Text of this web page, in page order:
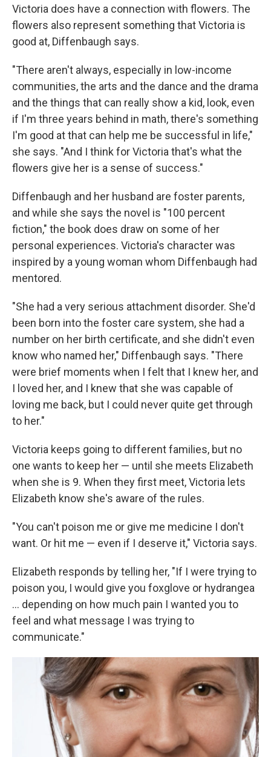
Victoria does have a connection with flowers. The
flowers also represent something that Victoria is
good at, Diffenbaugh says.
"There aren't always, especially in low-income
communities, the arts and the dance and the drama
and the things that can really show a kid, look, even
if I'm three years behind in math, there's something
I'm good at that can help me be successful in life,"
she says. "And I think for Victoria that's what the
flowers give her is a sense of success."
Diffenbaugh and her husband are foster parents,
and while she says the novel is "100 percent
fiction," the book does draw on some of her
personal experiences. Victoria's character was
inspired by a young woman whom Diffenbaugh had
mentored.
"She had a very serious attachment disorder. She'd
been born into the foster care system, she had a
number on her birth certificate, and she didn't even
know who named her," Diffenbaugh says. "There
were brief moments when I felt that I knew her, and
I loved her, and I knew that she was capable of
loving me back, but I could never quite get through
to her."
Victoria keeps going to different families, but no
one wants to keep her — until she meets Elizabeth
when she is 9. When they first meet, Victoria lets
Elizabeth know she's aware of the rules.
"You can't poison me or give me medicine I don't
want. Or hit me — even if I deserve it," Victoria says.
Elizabeth responds by telling her, "If I were trying to
poison you, I would give you foxglove or hydrangea
... depending on how much pain I wanted you to
feel and what message I was trying to
communicate."